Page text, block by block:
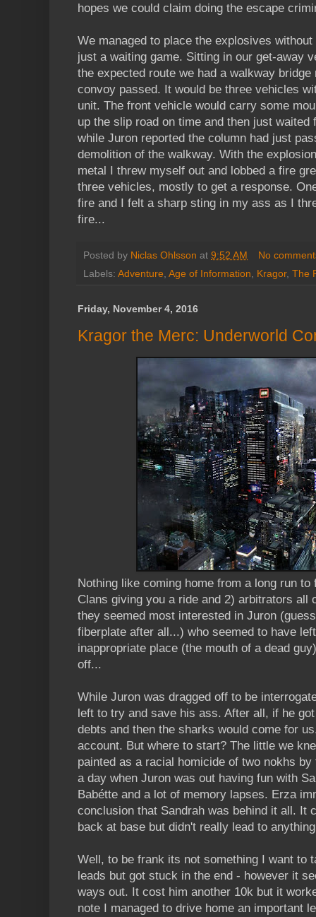
hopes we could claim doing the escape
We managed to place the explosives
just a waiting game. Sitting in our get-away
the expected route we had a walkway
convoy passed. It would be three vehicles
unit. The front vehicle would carry some
up the slip road on time and then just
while Juron reported the column had just
demolition of the walkway. With the
metal I threw myself out and lobbed a fire
three vehicles, mostly to get a response.
fire and I felt a sharp sting in my ass as I
fire...
Posted by Niclas Ohlsson at 9:52 AM
No
Labels: Adventure, Age of Information, Kragor, The
Friday, November 4, 2016
Kragor the Merc: Underworld
Nothing like coming home from a long run
Clans giving you a ride and 2) arbitrators all
they seemed most interested in Juron
fiberplate after all...) who seemed to have
inappropriate place (the mouth of a dead
off...
While Juron was dragged off to be
left to try and save his ass. After all, if he
debts and then the sharks would come for
account. But where to start? The little we
painted as a racial homicide of two nokhs
a day when Juron was out having fun with
Babétte and a lot of memory lapses. Erza
conclusion that Sandrah was behind it all. It
back at base but didn't really lead to
Well, to be frank its not something I want to
leads but got stuck in the end - however it
ways out. It cost him another 10k but it
note I managed to drive home an important